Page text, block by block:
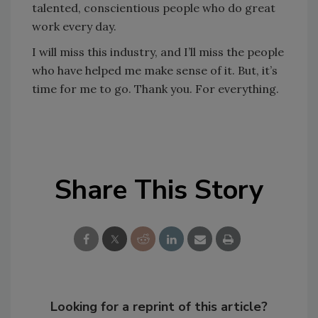
talented, conscientious people who do great
work every day.
I will miss this industry, and I’ll miss the people
who have helped me make sense of it. But, it’s
time for me to go. Thank you. For everything.
Share This Story
Looking for a reprint of this article?